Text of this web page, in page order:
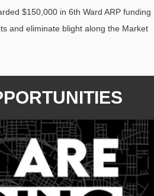
$150,000 in 6th Ward ARP funding
and eliminate blight along the Market